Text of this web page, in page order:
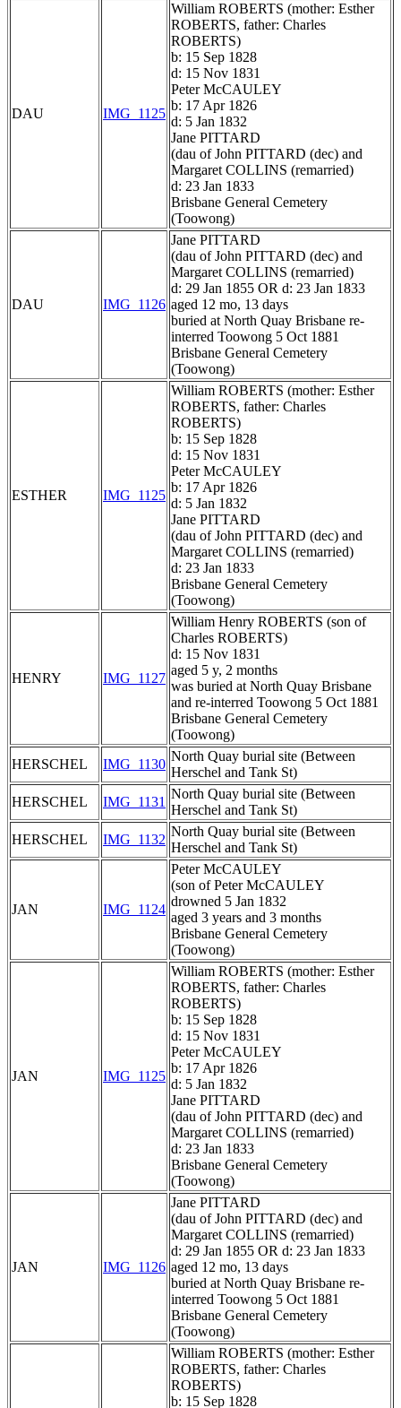
DAU IMG_1125
William ROBERTS (mother: Esther
ROBERTS, father: Charles
ROBERTS)
b: 15 Sep 1828
d: 15 Nov 1831
Peter McCAULEY
b: 17 Apr 1826
d: 5 Jan 1832
Jane PITTARD
(dau of John PITTARD (dec) and
Margaret COLLINS (remarried)
d: 23 Jan 1833
Brisbane General Cemetery
(Toowong)
DAU IMG_1126
Jane PITTARD
(dau of John PITTARD (dec) and
Margaret COLLINS (remarried)
d: 29 Jan 1855 OR d: 23 Jan 1833
aged 12 mo, 13 days
buried at North Quay Brisbane re-
interred Toowong 5 Oct 1881
Brisbane General Cemetery
(Toowong)
ESTHER IMG_1125
William ROBERTS (mother: Esther
ROBERTS, father: Charles
ROBERTS)
b: 15 Sep 1828
d: 15 Nov 1831
Peter McCAULEY
b: 17 Apr 1826
d: 5 Jan 1832
Jane PITTARD
(dau of John PITTARD (dec) and
Margaret COLLINS (remarried)
d: 23 Jan 1833
Brisbane General Cemetery
(Toowong)
HENRY IMG_1127
William Henry ROBERTS (son of
Charles ROBERTS)
d: 15 Nov 1831
aged 5 y, 2 months
was buried at North Quay Brisbane
and re-interred Toowong 5 Oct 1881
Brisbane General Cemetery
(Toowong)
HERSCHEL
IMG_1130
North Quay burial site (Between
Herschel and Tank St)
HERSCHEL
IMG_1131
North Quay burial site (Between
Herschel and Tank St)
HERSCHEL
IMG_1132
North Quay burial site (Between
Herschel and Tank St)
JAN IMG_1124
Peter McCAULEY
(son of Peter McCAULEY
drowned 5 Jan 1832
aged 3 years and 3 months
Brisbane General Cemetery
(Toowong)
JAN IMG_1125
William ROBERTS (mother: Esther
ROBERTS, father: Charles
ROBERTS)
b: 15 Sep 1828
d: 15 Nov 1831
Peter McCAULEY
b: 17 Apr 1826
d: 5 Jan 1832
Jane PITTARD
(dau of John PITTARD (dec) and
Margaret COLLINS (remarried)
d: 23 Jan 1833
Brisbane General Cemetery
(Toowong)
JAN IMG_1126
Jane PITTARD
(dau of John PITTARD (dec) and
Margaret COLLINS (remarried)
d: 29 Jan 1855 OR d: 23 Jan 1833
aged 12 mo, 13 days
buried at North Quay Brisbane re-
interred Toowong 5 Oct 1881
Brisbane General Cemetery
(Toowong)
William ROBERTS (mother: Esther
ROBERTS, father: Charles
ROBERTS)
b: 15 Sep 1828